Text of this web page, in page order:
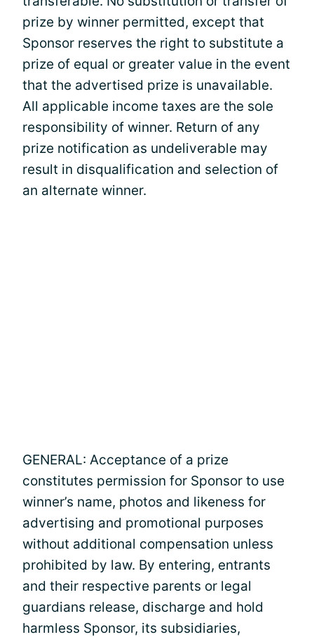
prize by winner permitted, except that
Sponsor reserves the right to substitute a
prize of equal or greater value in the event
that the advertised prize is unavailable.
All applicable income taxes are the sole
responsibility of winner. Return of any
prize notification as undeliverable may
result in disqualification and selection of
an alternate winner.
GENERAL: Acceptance of a prize
constitutes permission for Sponsor to use
winner’s name, photos and likeness for
advertising and promotional purposes
without additional compensation unless
prohibited by law. By entering, entrants
and their respective parents or legal
guardians release, discharge and hold
harmless Sponsor, its subsidiaries,